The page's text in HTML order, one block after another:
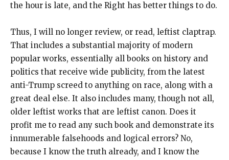
the hour is late, and the Right has better things to do.
Thus, I will no longer review, or read, leftist claptrap.
That includes a substantial majority of modern
popular works, essentially all books on history and
politics that receive wide publicity, from the latest
anti-Trump screed to anything on race, along with a
great deal else. It also includes many, though not all,
older leftist works that are leftist canon. Does it
profit me to read any such book and demonstrate its
innumerable falsehoods and logical errors? No,
because I know the truth already, and I know the